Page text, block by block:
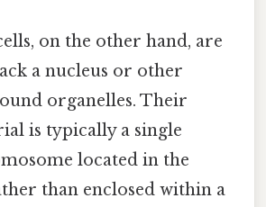
on the other hand, are
a nucleus or other
organelles. Their
is typically a single
located in the
than enclosed within a